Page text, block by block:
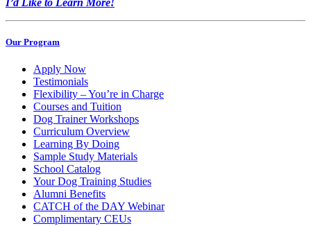
Our Program
Apply Now
Testimonials
Flexibility – You’re in Charge
Courses and Tuition
Dog Trainer Workshops
Curriculum Overview
Learning By Doing
Sample Study Materials
School Catalog
Your Dog Training Studies
Alumni Benefits
CATCH of the DAY Webinar
Complimentary CEUs